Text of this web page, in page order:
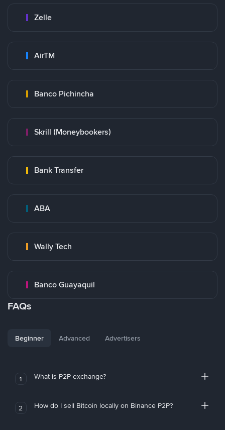
Zelle
AirTM
Banco Pichincha
Skrill (Moneybookers)
Bank Transfer
ABA
Wally Tech
Banco Guayaquil
FAQs
Beginner Advanced Advertisers
1 What is P2P exchange?
2 How do I sell Bitcoin locally on Binance P2P?